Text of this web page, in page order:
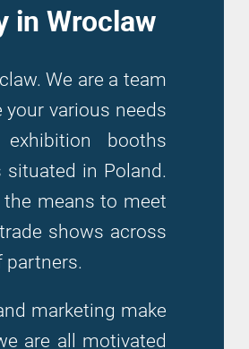
in Wroclaw
We are a team
various needs
booths
in Poland.
means to meet
shows across
partners.
marketing make
are all motivated